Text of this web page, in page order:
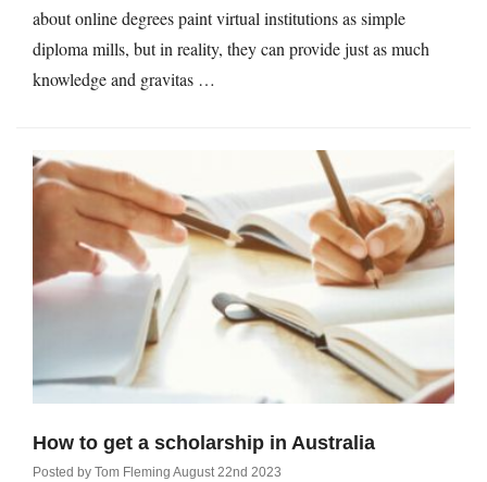
Deposits
Share Trading
about online degrees paint virtual institutions as simple
diploma mills, but in reality, they can provide just as much
knowledge and gravitas …
How to get a scholarship in Australia
Posted by Tom Fleming August 22nd 2023